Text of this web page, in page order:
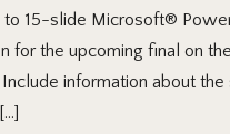
to 15-slide Microsoft®
for the upcoming final on
information about the